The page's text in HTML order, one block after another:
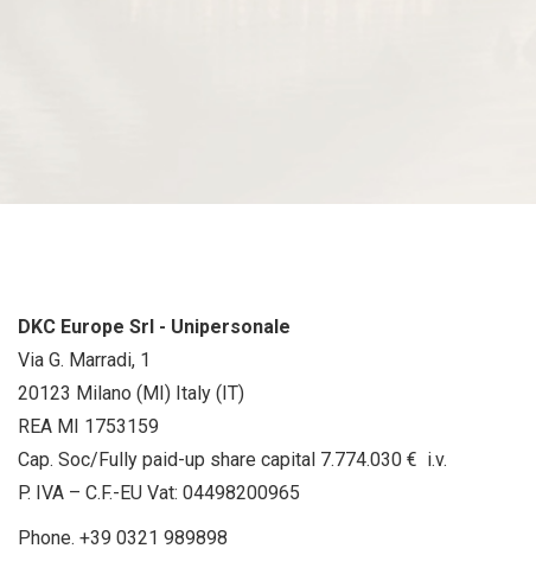
DKC Europe Srl - Unipersonale
Via G. Marradi, 1
20123 Milano (MI) Italy (IT)
REA MI 1753159
Cap. Soc/Fully paid-up share capital 7.774.030 € i.v.
P. IVA – C.F.-EU Vat: 04498200965
Phone. +39 0321 989898